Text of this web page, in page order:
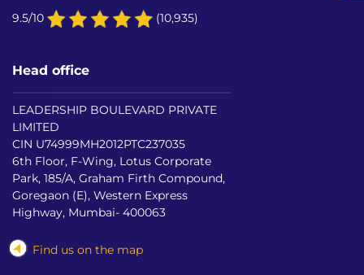
9.5/10 (10,935)
Head office
LEADERSHIP BOULEVARD PRIVATE
LIMITED
CIN U74999MH2012PTC237035
6th Floor, F-Wing, Lotus Corporate
Park, 185/A, Graham Firth Compound,
Goregaon (E), Western Express
Highway, Mumbai- 400063
Find us on the map